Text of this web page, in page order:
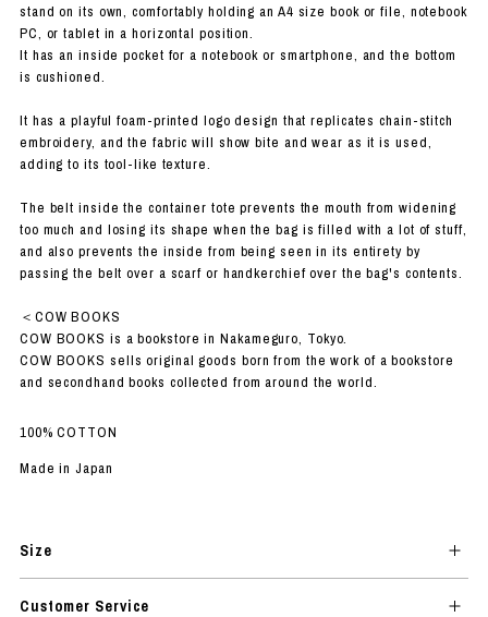
stand on its own, comfortably holding an A4 size book or file, notebook
PC, or tablet in a horizontal position.
It has an inside pocket for a notebook or smartphone, and the bottom
is cushioned.
It has a playful foam-printed logo design that replicates chain-stitch
embroidery, and the fabric will show bite and wear as it is used,
adding to its tool-like texture.
The belt inside the container tote prevents the mouth from widening
too much and losing its shape when the bag is filled with a lot of stuff,
and also prevents the inside from being seen in its entirety by
passing the belt over a scarf or handkerchief over the bag's contents.
＜COW BOOKS
COW BOOKS is a bookstore in Nakameguro, Tokyo.
COW BOOKS sells original goods born from the work of a bookstore
and secondhand books collected from around the world.
100% COTTON
Made in Japan
Size
Customer Service